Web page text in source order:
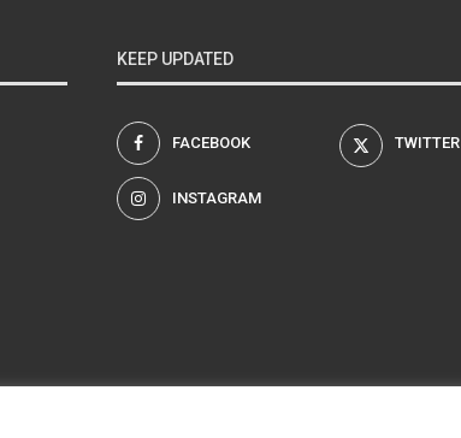
KEEP UPDATED
FACEBOOK TWITTER
INSTAGRAM